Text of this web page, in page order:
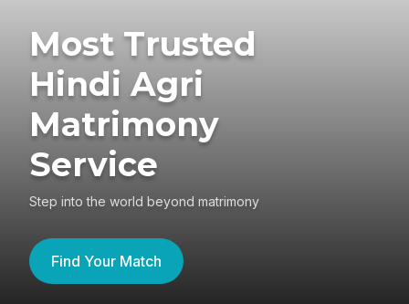
Most Trusted
Hindi Agri
Matrimony
Service
Step into the world beyond matrimony
Find Your Match